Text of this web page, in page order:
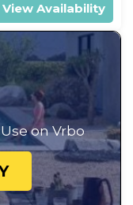
View Availability
on Vrbo